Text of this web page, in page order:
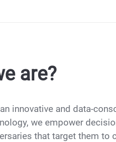
are?
innovative and data-
we empower
that target them to